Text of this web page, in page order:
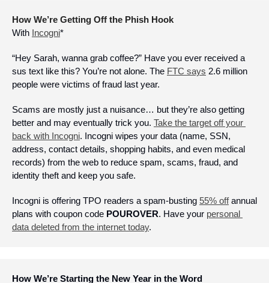
How We’re Getting Off the Phish Hook
With Incogni*
“Hey Sarah, wanna grab coffee?” Have you ever received a
sus text like this? You’re not alone. The FTC says 2.6 million
people were victims of fraud last year.
Scams are mostly just a nuisance… but they’re also getting
better and may eventually trick you. Take the target off your
back with Incogni. Incogni wipes your data (name, SSN,
address, contact details, shopping habits, and even medical
records) from the web to reduce spam, scams, fraud, and
identity theft and keep you safe.
Incogni is offering TPO readers a spam-busting 55% off annual
plans with coupon code POUROVER. Have your personal
data deleted from the internet today.
How We’re Starting the New Year in the Word